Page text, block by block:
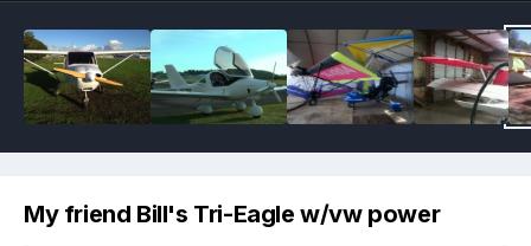
My friend Bill's Tri-Eagle w/vw power